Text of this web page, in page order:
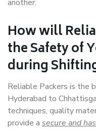
another.
How will
the Safety of
during
Reliable Packers is the
Hyderabad to
techniques, quality
provide a secure and